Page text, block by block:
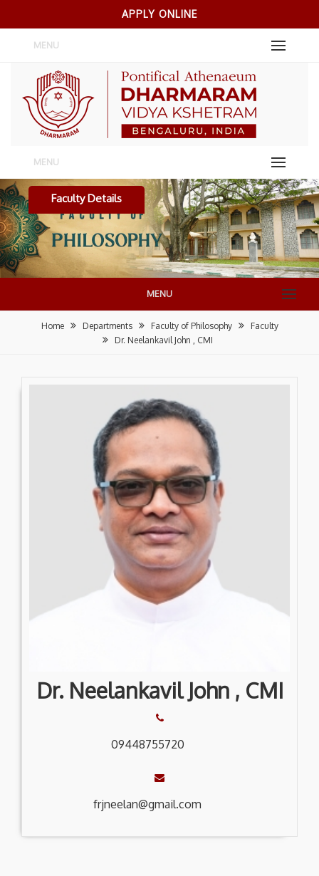
APPLY ONLINE
MENU
MENU
Faculty Details
MENU
Home Departments Faculty of Philosophy
Faculty
Dr. Neelankavil John , CMI
Dr. Neelankavil John , CMI
09448755720
frjneelan@gmail.com